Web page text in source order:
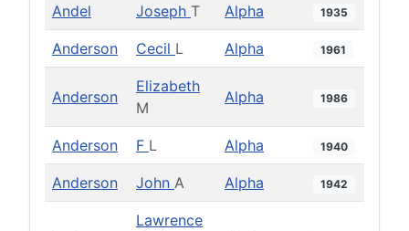
Andel Joseph T Alpha 1935
Anderson Cecil L Alpha 1961
Anderson
Elizabeth
M
Alpha 1986
Anderson F L Alpha 1940
Anderson John A Alpha 1942
Lawrence